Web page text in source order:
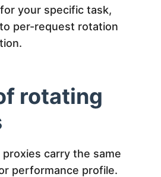
your specific task,
per-request rotation
rotating
carry the same
performance profile.